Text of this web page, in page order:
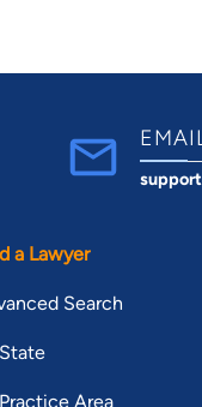
a Lawyer
Search
Area